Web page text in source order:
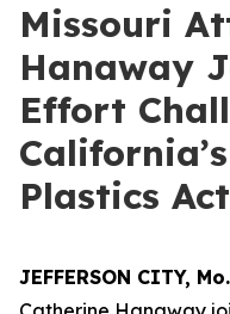
Missouri
Hanaway
Effort
Plastics Act
JEFFERSON CITY,